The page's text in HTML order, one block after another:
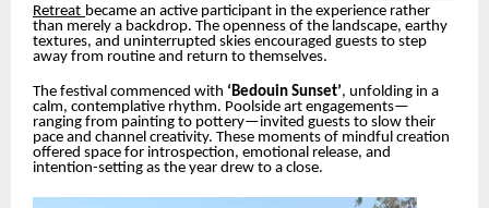
Retreat became an active participant in the experience rather
than merely a backdrop. The openness of the landscape, earthy
textures, and uninterrupted skies encouraged guests to step
away from routine and return to themselves.
The festival commenced with ‘Bedouin Sunset’, unfolding in a
calm, contemplative rhythm. Poolside art engagements—
ranging from painting to pottery—invited guests to slow their
pace and channel creativity. These moments of mindful creation
offered space for introspection, emotional release, and
intention-setting as the year drew to a close.